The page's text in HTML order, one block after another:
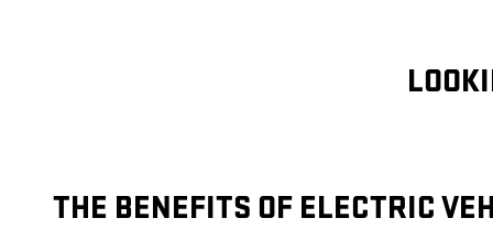
THE BENEFITS OF ELECTRIC